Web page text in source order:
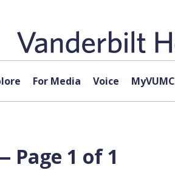
For Media Voice MyVUMC
Page 1 of 1